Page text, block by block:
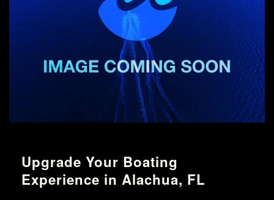
Upgrade Your Boating
Experience in Alachua, FL